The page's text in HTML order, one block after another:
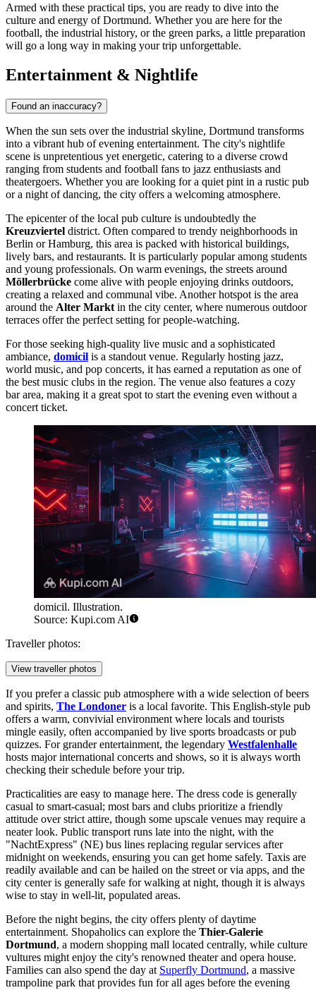
Armed with these practical tips, you are ready to dive into the
culture and energy of Dortmund. Whether you are here for the
football, the industrial history, or the green parks, a little preparation
will go a long way in making your trip unforgettable.
Entertainment & Nightlife
Found an inaccuracy?
When the sun sets over the industrial skyline, Dortmund transforms
into a vibrant hub of evening entertainment. The city's nightlife
scene is unpretentious yet energetic, catering to a diverse crowd
ranging from students and football fans to jazz enthusiasts and
theatergoers. Whether you are looking for a quiet pint in a rustic pub
or a night of dancing, the city offers a welcoming atmosphere.
The epicenter of the local pub culture is undoubtedly the
Kreuzviertel district. Often compared to trendy neighborhoods in
Berlin or Hamburg, this area is packed with historical buildings,
lively bars, and restaurants. It is particularly popular among students
and young professionals. On warm evenings, the streets around
Möllerbrücke come alive with people enjoying drinks outdoors,
creating a relaxed and communal vibe. Another hotspot is the area
around the Alter Markt in the city center, where numerous outdoor
terraces offer the perfect setting for people-watching.
For those seeking high-quality live music and a sophisticated
ambiance, domicil is a standout venue. Regularly hosting jazz,
world music, and pop concerts, it has earned a reputation as one of
the best music clubs in the region. The venue also features a cozy
bar area, making it a great spot to start the evening even without a
concert ticket.
domicil. Illustration.
Source: Kupi.com AI
Traveller photos:
View traveller photos
If you prefer a classic pub atmosphere with a wide selection of beers
and spirits, The Londoner is a local favorite. This English-style pub
offers a warm, convivial environment where locals and tourists
mingle easily, often accompanied by live sports broadcasts or pub
quizzes. For grander entertainment, the legendary Westfalenhalle
hosts major international concerts and shows, so it is always worth
checking their schedule before your trip.
Practicalities are easy to manage here. The dress code is generally
casual to smart-casual; most bars and clubs prioritize a friendly
attitude over strict attire, though some upscale venues may require a
neater look. Public transport runs late into the night, with the
"NachtExpress" (NE) bus lines replacing regular services after
midnight on weekends, ensuring you can get home safely. Taxis are
readily available and can be hailed on the street or via apps, and the
city center is generally safe for walking at night, though it is always
wise to stay in well-lit, populated areas.
Before the night begins, the city offers plenty of daytime
entertainment. Shopaholics can explore the Thier-Galerie
Dortmund, a modern shopping mall located centrally, while culture
vultures might enjoy the city's renowned theater and opera house.
Families can also spend the day at Superfly Dortmund, a massive
trampoline park that provides fun for all ages before the evening